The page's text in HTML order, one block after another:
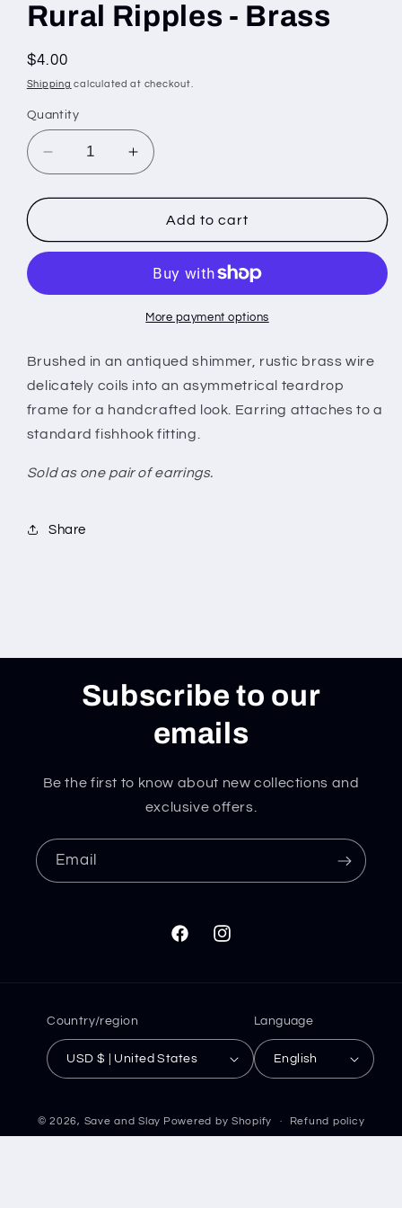
Rural Ripples - Brass
Regular
price
$4.00
Shipping calculated at checkout.
Quantity
Decrease
quantity
for
Ripples
-
Increase
quantity
for
Rural
Ripples
Brass
Add to cart
More payment options
Brushed in an antiqued shimmer, rustic brass wire
delicately coils into an asymmetrical teardrop
frame for a handcrafted look. Earring attaches to a
standard fishhook fitting.
Sold as one pair of earrings.
Share
Subscribe to our
emails
Be the first to know about new collections and
exclusive offers.
Email
FacebookInstagram
Country/region
USD $ | United States
Language
English
© 2026, Save and Slay Powered by Shopify Refund policy